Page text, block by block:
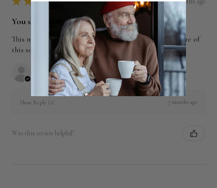
You should get this!
This made a lovely breakfast tea. We expect to order more of
this soon.
William K.
North Carolina, United States
Show Reply (1) 7 months ago
Was this review helpful?